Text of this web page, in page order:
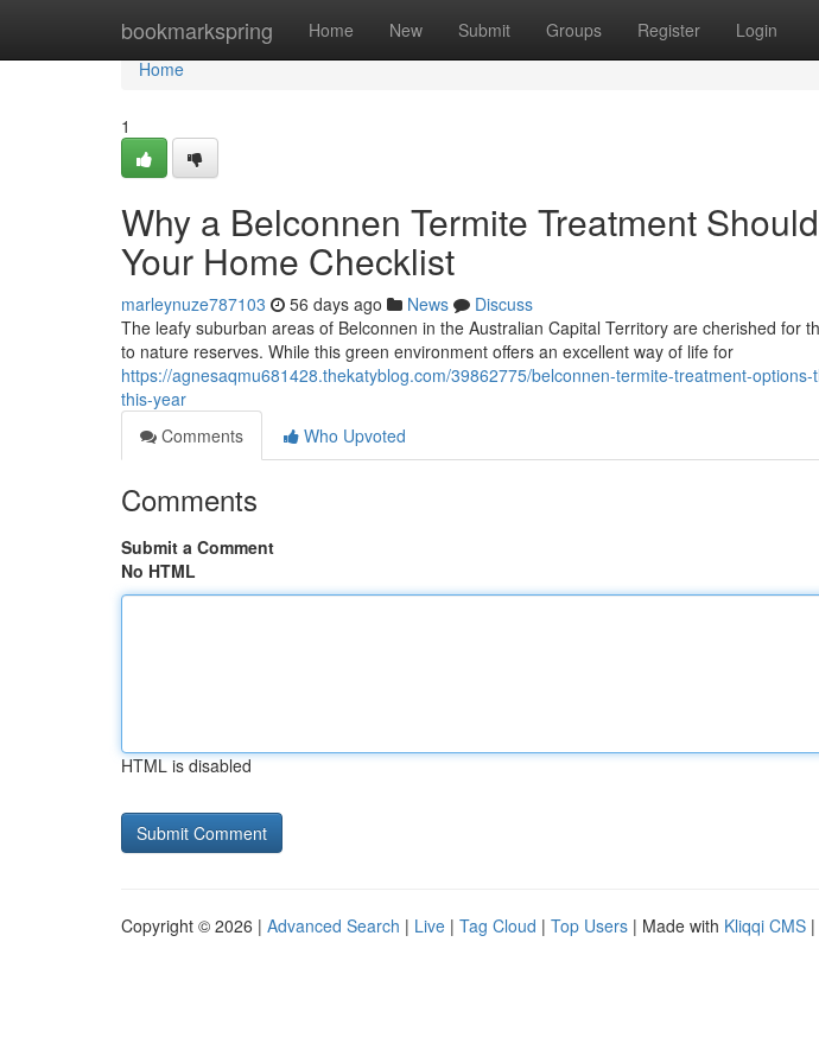
bookmarkspring Home New Submit Groups Register Login
Home
Home
1
Why a Belconnen Termite Treatment
Your Home Checklist
marleynuze787103 56 days ago News
Discuss
The leafy suburban areas of Belconnen in the Australian Capital Territory are cherished for
to nature reserves. While this green environment offers an excellent way of life for
https://agnesaqmu681428.thekatyblog.com/39862775/belconnen-termite-treatment-
this-year
Comments
Who Upvoted
Comments
Submit a Comment
No HTML
HTML is disabled
Copyright © 2026 | Advanced Search | Live | Tag Cloud | Top Users | Made with Kliqqi CMS |